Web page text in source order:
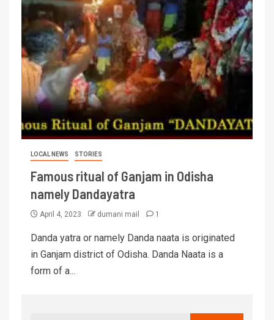
LOCAL NEWS STORIES
Famous ritual of Ganjam in Odisha
namely Dandayatra
April 4, 2023 dumani mail 1
Danda yatra or namely Danda naata is originated
in Ganjam district of Odisha. Danda Naata is a
form of a...